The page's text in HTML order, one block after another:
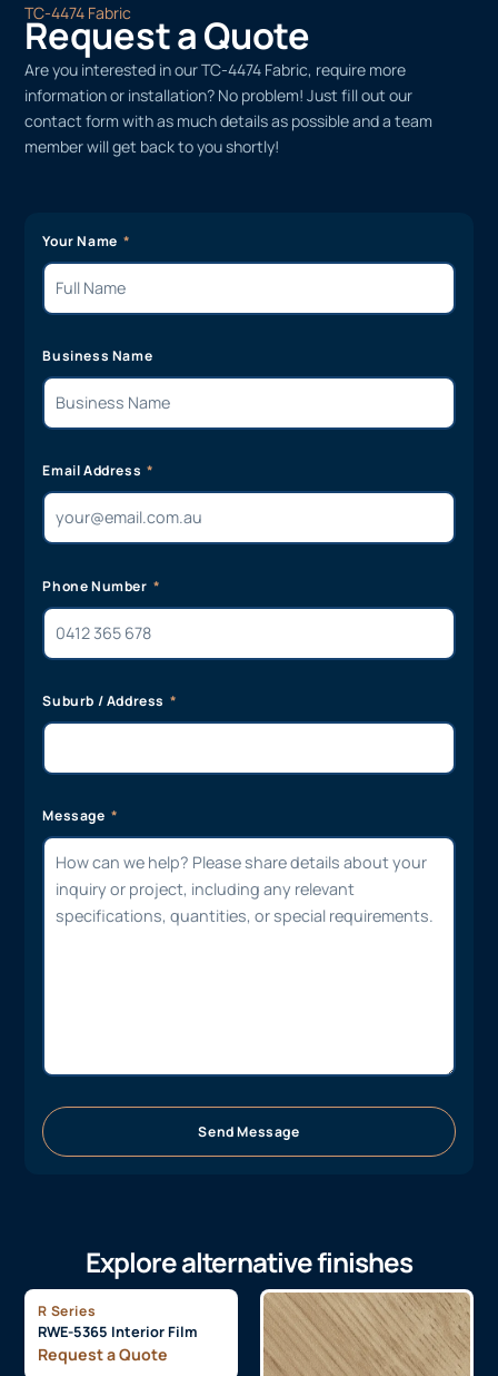
TC-4474 Fabric
Request a Quote
Are you interested in our TC-4474 Fabric, require more
information or installation? No problem! Just fill out our
contact form with as much details as possible and a team
member will get back to you shortly!
Your Name
Business Name
Email Address
Phone Number
Suburb / Address
Message
Send Message
Explore alternative finishes
R Series
RWE-5365 Interior Film
Request a Quote